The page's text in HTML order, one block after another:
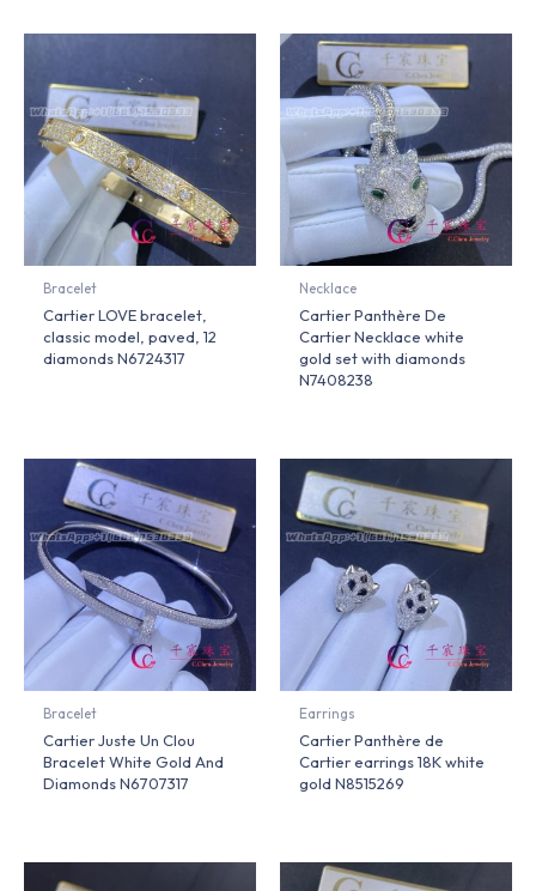
Bracelet
Cartier LOVE bracelet,
classic model, paved, 12
diamonds N6724317
Necklace
Cartier Panthère De
Cartier Necklace white
gold set with diamonds
N7408238
Bracelet
Cartier Juste Un Clou
Bracelet White Gold And
Diamonds N6707317
Earrings
Cartier Panthère de
Cartier earrings 18K white
gold N8515269